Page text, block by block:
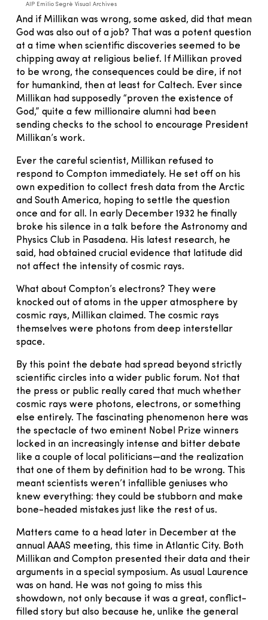
AIP Emilio Segrè Visual Archives
And if Millikan was wrong, some asked, did that mean
God was also out of a job? That was a potent question
at a time when scientific discoveries seemed to be
chipping away at religious belief. If Millikan proved
to be wrong, the consequences could be dire, if not
for humankind, then at least for Caltech. Ever since
Millikan had supposedly “proven the existence of
God,” quite a few millionaire alumni had been
sending checks to the school to encourage President
Millikan’s work.
Ever the careful scientist, Millikan refused to
respond to Compton immediately. He set off on his
own expedition to collect fresh data from the Arctic
and South America, hoping to settle the question
once and for all. In early December 1932 he finally
broke his silence in a talk before the Astronomy and
Physics Club in Pasadena. His latest research, he
said, had obtained crucial evidence that latitude did
not affect the intensity of cosmic rays.
What about Compton’s electrons? They were
knocked out of atoms in the upper atmosphere by
cosmic rays, Millikan claimed. The cosmic rays
themselves were photons from deep interstellar
space.
By this point the debate had spread beyond strictly
scientific circles into a wider public forum. Not that
the press or public really cared that much whether
cosmic rays were photons, electrons, or something
else entirely. The fascinating phenomenon here was
the spectacle of two eminent Nobel Prize winners
locked in an increasingly intense and bitter debate
like a couple of local politicians—and the realization
that one of them by definition had to be wrong. This
meant scientists weren’t infallible geniuses who
knew everything: they could be stubborn and make
bone-headed mistakes just like the rest of us.
Matters came to a head later in December at the
annual AAAS meeting, this time in Atlantic City. Both
Millikan and Compton presented their data and their
arguments in a special symposium. As usual Laurence
was on hand. He was not going to miss this
showdown, not only because it was a great, conflict-
filled story but also because he, unlike the general